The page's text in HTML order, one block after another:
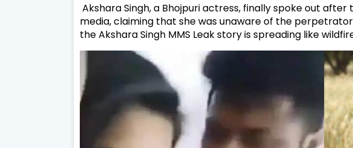
Akshara Singh, a Bhojpuri actress, finally spoke out
media, claiming that she was unaware of the
the Akshara Singh MMS Leak story is spreading like